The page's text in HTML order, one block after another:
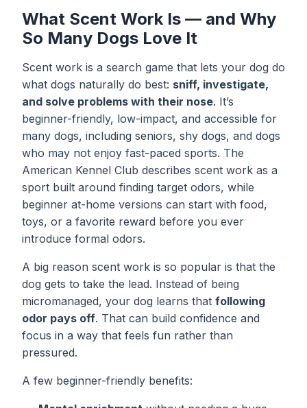
What Scent Work Is — and Why
So Many Dogs Love It
Scent work is a search game that lets your dog do
what dogs naturally do best: sniff, investigate,
and solve problems with their nose. It’s
beginner-friendly, low-impact, and accessible for
many dogs, including seniors, shy dogs, and dogs
who may not enjoy fast-paced sports. The
American Kennel Club describes scent work as a
sport built around finding target odors, while
beginner at-home versions can start with food,
toys, or a favorite reward before you ever
introduce formal odors.
A big reason scent work is so popular is that the
dog gets to take the lead. Instead of being
micromanaged, your dog learns that following
odor pays off. That can build confidence and
focus in a way that feels fun rather than
pressured.
A few beginner-friendly benefits: